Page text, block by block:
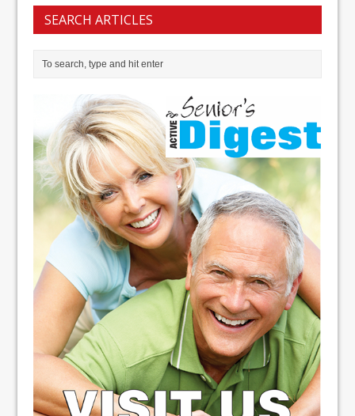
SEARCH ARTICLES